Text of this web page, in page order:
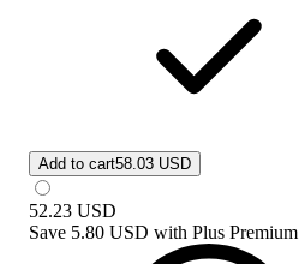
Add to cart58.03 USD
52.23 USD
Save 5.80 USD with Plus Premium